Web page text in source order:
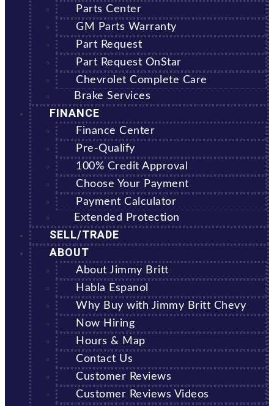
Parts Center
GM Parts Warranty
Part Request
Part Request OnStar
Chevrolet Complete Care
Brake Services
FINANCE
Finance Center
Pre-Qualify
100% Credit Approval
Choose Your Payment
Payment Calculator
Extended Protection
SELL/TRADE
ABOUT
About Jimmy Britt
Habla Espanol
Why Buy with Jimmy Britt Chevy
Now Hiring
Hours & Map
Contact Us
Customer Reviews
Customer Reviews Videos